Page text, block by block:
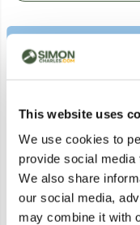
This website uses
We use cookies to
provide social
We also share
our social media,
may combine it with
Similar Lots
Collection